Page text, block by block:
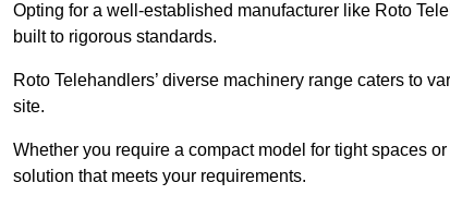
Opting for a well-established manufacturer like Roto
built to rigorous standards.
Roto Telehandlers’ diverse machinery range caters to
site.
Whether you require a compact model for tight spaces
solution that meets your requirements.